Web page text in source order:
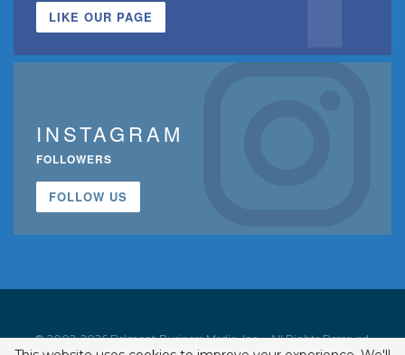
LIKE OUR PAGE
INSTAGRAM
FOLLOWERS
FOLLOW US
© 2002-2026 Belmont Business Media, Inc. • All Rights Reserved.